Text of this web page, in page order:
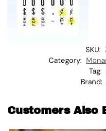
SKU:
Category:
Tag:
Brand:
Customers Also